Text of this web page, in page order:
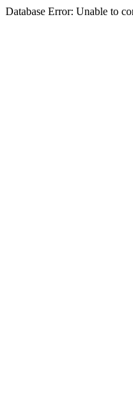
Database Error: Unable to